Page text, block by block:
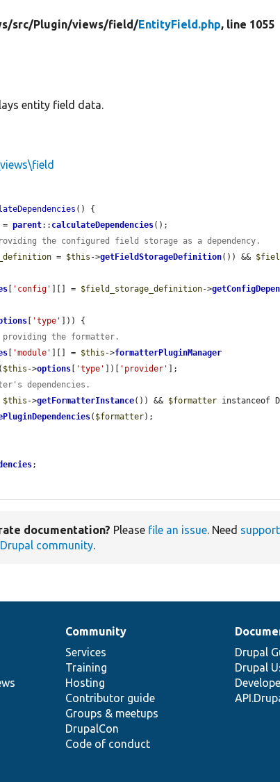
src/Plugin/views/field/EntityField.php, line 1055
entity field data.
() {
= parent:: calculateDependencies();
the configured field storage as a dependency.
= $this ->getFieldStorageDefinition()) &&
'config' ][] = $field_storage_definition->
'type'
])) {
providing the formatter.
'module' ][] = $this ->formatterPluginManager
( $this ->options 'type' ])[ 'provider'
];
dependencies.
$this ->getFormatterInstance()) && $formatter instanceof
( $formatter);
;
documentation? Please file an issue. Need support
Drupal community.
Community
Services
Training
Hosting
Contributor guide
Groups & meetups
DrupalCon
Code of conduct
Drupal
Drupal